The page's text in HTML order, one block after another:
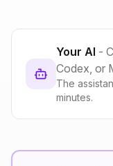
Your AI -
Codex, or
The
minutes.